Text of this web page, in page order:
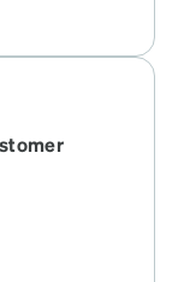
a pair. Im